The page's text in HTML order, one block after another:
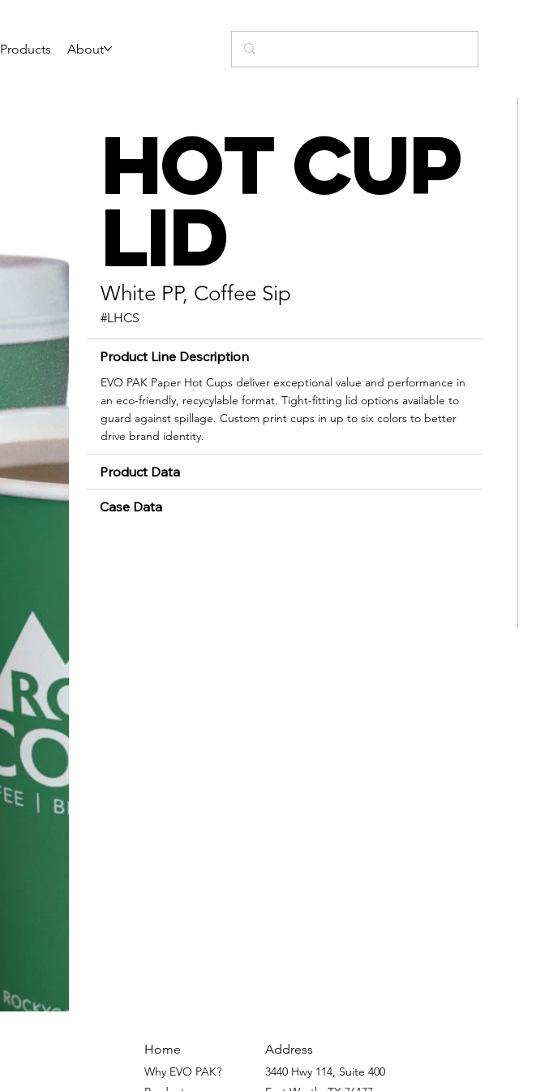
Products About
Hot Cup
Lid
White PP, Coffee Sip
#LHCS
Product Line Description
EVO PAK Paper Hot Cups deliver exceptional value and performance in
an eco-friendly, recycylable format. Tight-fitting lid options available to
guard against spillage. Custom print cups in up to six colors to better
drive brand identity.
Product Data
Case Data
Home
Why EVO PAK?
Address
3440 Hwy 114, Suite 400